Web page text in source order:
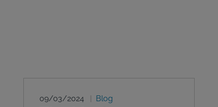
09/03/2024 Blog